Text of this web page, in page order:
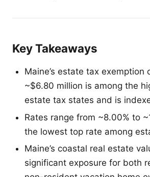
Key Takeaways
Maine’s estate tax exemption
~$6.80 million is among the
estate tax states and is
Rates range from ~8.00% to
the lowest top rate among
Maine’s coastal real estate
significant exposure for both